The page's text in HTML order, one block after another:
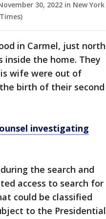
30, 2022 in New York
in Carmel, just north
inside the home. They
wife were out of
birth of their second
investigating
the search and
access to search for
could be classified
to the Presidential